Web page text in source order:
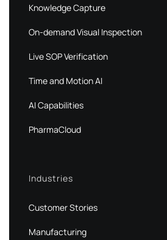
Knowledge Capture
On-demand Visual Inspection
Live SOP Verification
Time and Motion AI
AI Capabilities
PharmaCloud
Industries
Customer Stories
Manufacturing